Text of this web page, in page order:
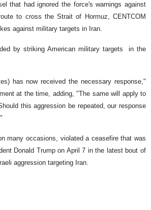
that had ignored the force's warnings against
to cross the Strait of Hormuz, CENTCOM
against military targets in Iran.
by striking American military targets in the
has now received the necessary response,"
at the time, adding, "The same will apply to
this aggression be repeated, our response
many occasions, violated a ceasefire that was
Donald Trump on April 7 in the latest bout of
aggression targeting Iran.